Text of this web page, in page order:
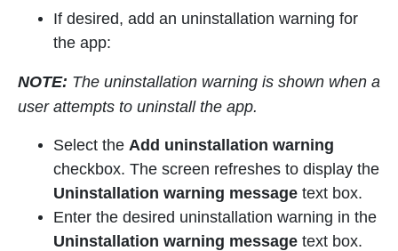
If desired, add an uninstallation warning for
the app:
NOTE: The uninstallation warning is shown when a
user attempts to uninstall the app.
Select the Add uninstallation warning
checkbox. The screen refreshes to display the
Uninstallation warning message text box.
Enter the desired uninstallation warning in the
Uninstallation warning message text box.